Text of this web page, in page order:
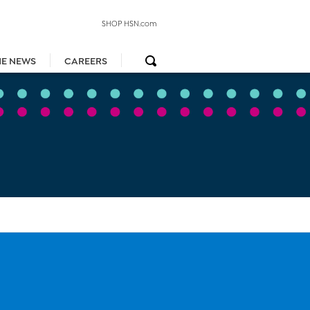
NEWS CAREERS
SHOP HSN.com